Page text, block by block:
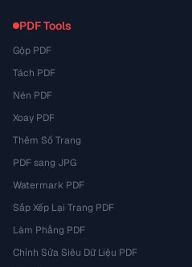
PDF Tools
Gộp PDF
Tách PDF
Nén PDF
Xoay PDF
Thêm Số Trang
PDF sang JPG
Watermark PDF
Sắp Xếp Lại Trang PDF
Làm Phẳng PDF
Chỉnh Sửa Siêu Dữ Liệu PDF